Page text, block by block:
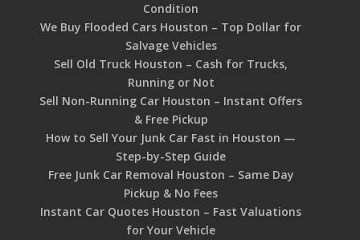
Condition
We Buy Flooded Cars Houston – Top Dollar for
Salvage Vehicles
Sell Old Truck Houston – Cash for Trucks,
Running or Not
Sell Non-Running Car Houston – Instant Offers
& Free Pickup
How to Sell Your Junk Car Fast in Houston —
Step-by-Step Guide
Free Junk Car Removal Houston – Same Day
Pickup & No Fees
Instant Car Quotes Houston – Fast Valuations
for Your Vehicle